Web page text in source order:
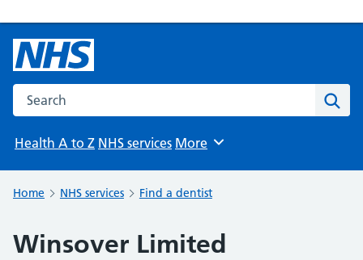
Search the NHS website
Health A to Z NHS services Browse
More
Home NHS services Find a dentist
Winsover Limited